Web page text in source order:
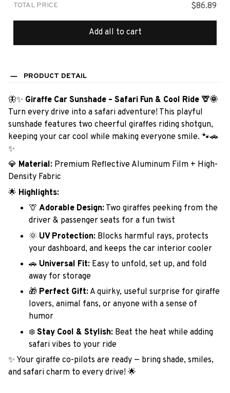
TOTAL PRICE $86.89
Add all to cart
PRODUCT DETAIL
🦋✨ Giraffe Car Sunshade – Safari Fun & Cool Ride 🦒🌞
Turn every drive into a safari adventure! This playful
sunshade features two cheerful giraffes riding shotgun,
keeping your car cool while making everyone smile. 🐾🚗
✨
💎 Material: Premium Reflective Aluminum Film + High-
Density Fabric
🌟 Highlights:
🦒 Adorable Design: Two giraffes peeking from the
driver & passenger seats for a fun twist
🌞 UV Protection: Blocks harmful rays, protects
your dashboard, and keeps the car interior cooler
🚗 Universal Fit: Easy to unfold, set up, and fold
away for storage
🎁 Perfect Gift: A quirky, useful surprise for giraffe
lovers, animal fans, or anyone with a sense of
humor
❄️ Stay Cool & Stylish: Beat the heat while adding
safari vibes to your ride
✨ Your giraffe co-pilots are ready — bring shade, smiles,
and safari charm to every drive! 🌟